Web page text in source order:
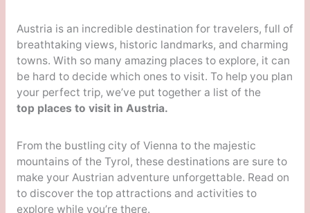
Austria is an incredible destination for travelers, full of
breathtaking views, historic landmarks, and charming
towns. With so many amazing places to explore, it can
be hard to decide which ones to visit. To help you plan
your perfect trip, we’ve put together a list of the
top places to visit in Austria.
From the bustling city of Vienna to the majestic
mountains of the Tyrol, these destinations are sure to
make your Austrian adventure unforgettable. Read on
to discover the top attractions and activities to
explore while you’re there.